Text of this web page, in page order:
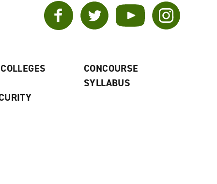
Facebook Twitter YouTube Instagram
CONCOURSE
SYLLABUS